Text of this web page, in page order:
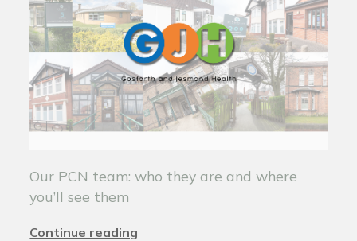
Our PCN team: who they are and where
you’ll see them
Continue reading